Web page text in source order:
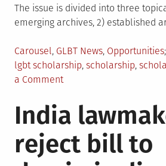
The issue is divided into three
emerging archives, 2) established
Posted
in
Carousel, GLBT News, Opportunities
lgbt scholarship, scholarship,
a Commenton
Scholarship
Roundup:
The
Swedish
India
reject bill to